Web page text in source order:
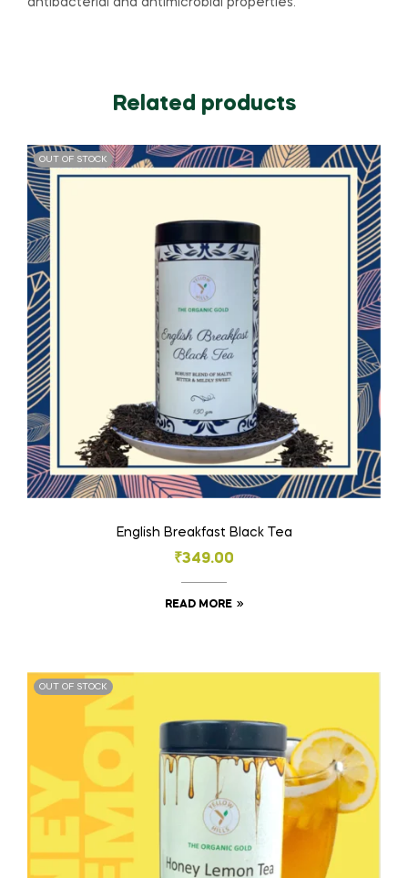
antibacterial and antimicrobial properties.
Related products
OUT OF STOCK
English Breakfast Black Tea
₹349.00
READ MORE
OUT OF STOCK